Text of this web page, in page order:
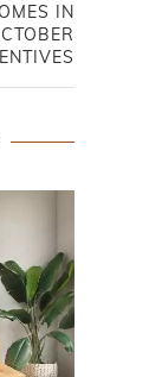
IN